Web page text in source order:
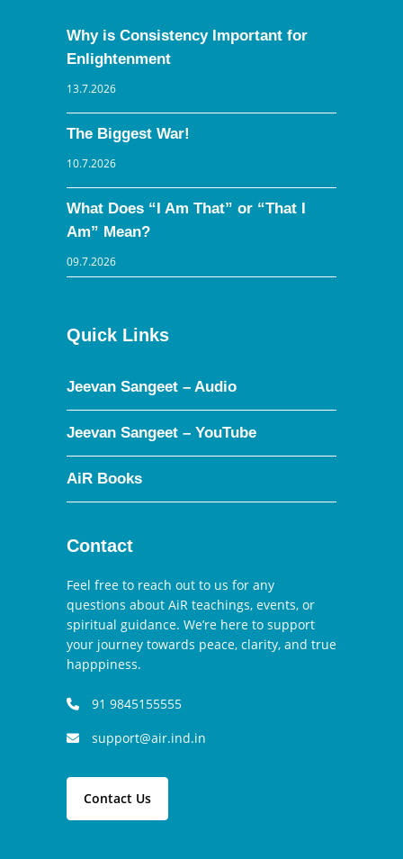
Why is Consistency Important for
Enlightenment
13.7.2026
The Biggest War!
10.7.2026
What Does “I Am That” or “That I
Am” Mean?
09.7.2026
Quick Links
Jeevan Sangeet – Audio
Jeevan Sangeet – YouTube
AiR Books
Contact
Feel free to reach out to us for any
questions about AiR teachings, events, or
spiritual guidance. We’re here to support
your journey towards peace, clarity, and true
happpiness.
91 9845155555
support@air.ind.in
Contact Us